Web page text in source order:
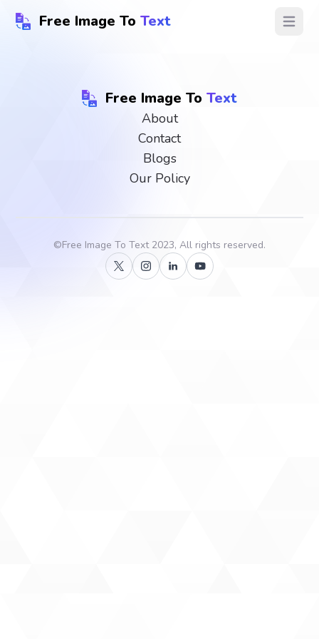
Free Image To Text Open
Free Image To Text
About
Contact
Blogs
Our Policy
©Free Image To Text2023, All rights reserved.